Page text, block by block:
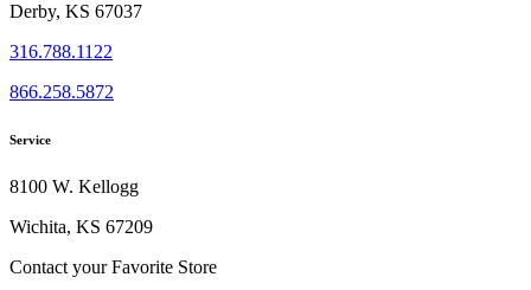
Derby, KS 67037
316.788.1122
866.258.5872
Service
8100 W. Kellogg
Wichita, KS 67209
Contact your Favorite Store